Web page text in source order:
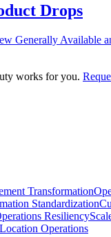
Drops
Generally Available
works for you.
Transformation
Standardization
Resiliency
Operations